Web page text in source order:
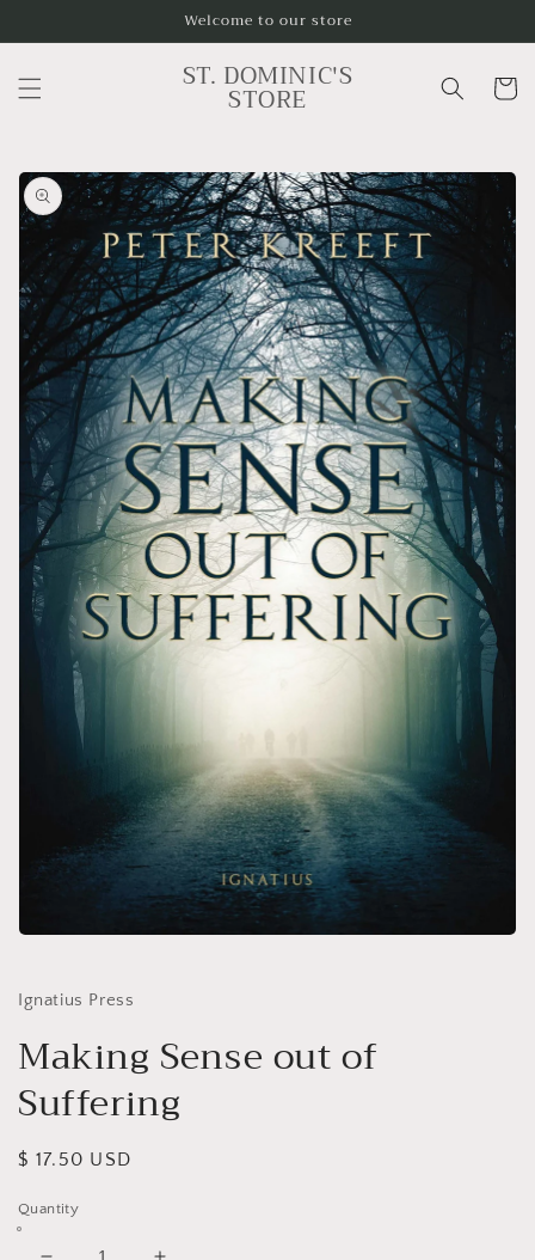
Welcome to our store
ST. DOMINIC'S
STORE Cart
Skip to
product
information
in
modal
Ignatius Press
Making Sense out of
Suffering
Regular
$ 17.50 USD
Quantity